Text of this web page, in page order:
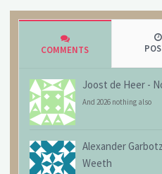
COMMENTS
Joost de Heer -
And 2026 nothing also
Alexander Garbotz
Weeth